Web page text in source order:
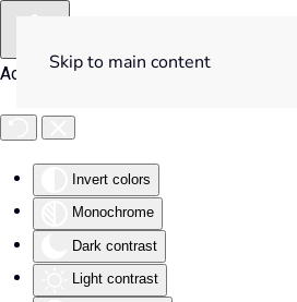
Accessibility Tools
Invert colors
Monochrome
Dark contrast
Light contrast
Skip to main content